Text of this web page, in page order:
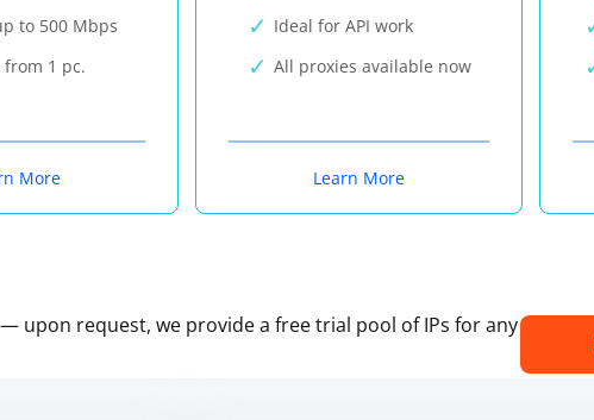
to 500 Mbps
from 1 pc.
More
Ideal for API work
All proxies available now
Learn More
upon request, we provide a free trial pool of IPs for any